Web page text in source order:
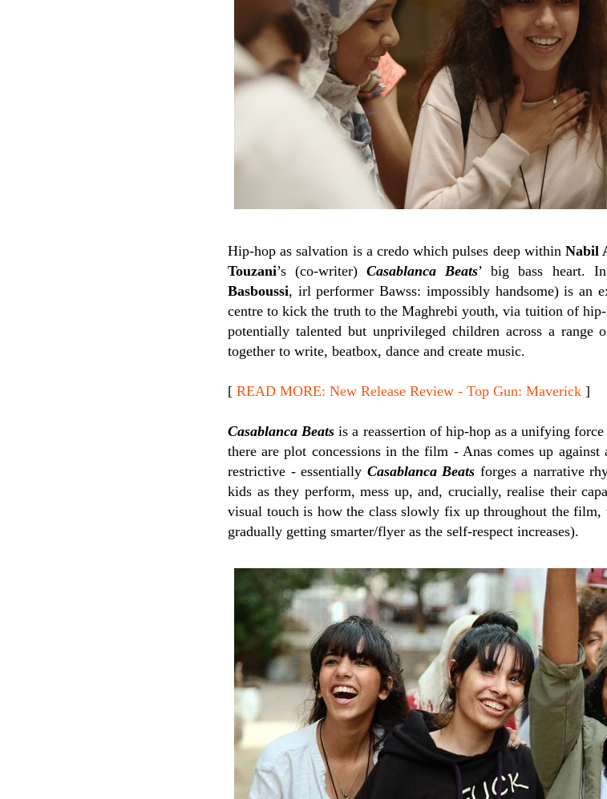
Hip-hop as salvation is a credo which pulses deep withinNabil
Touzani’s (co-writer)Casablanca Beats’ big bass heart.
Basboussi, irl performer Bawss: impossibly handsome) is an
centre to kick the truth to the Maghrebi youth, via tuition of
potentially talented but unprivileged children across a range
together to write, beatbox, dance and create music.
[ READ MORE: New Release Review - Top Gun: Maverick ]
Casablanca Beats is a reassertion of hip-hop as a unifying
there are plot concessions in the film - Anas comes up
restrictive - essentially Casablanca Beats forges a narrative
kids as they perform, mess up, and, crucially, realise their
visual touch is how the class slowly fix up throughout the
gradually getting smarter/flyer as the self-respect increases).